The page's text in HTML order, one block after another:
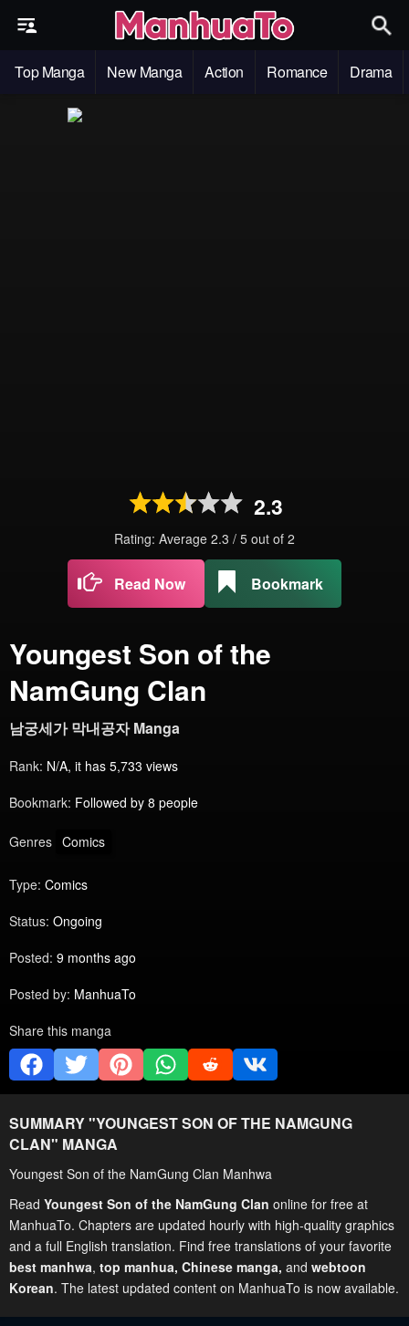
Top Manga New Manga Action Romance Drama
2.3
Rating: Average 2.3 / 5 out of 2
Read Now Bookmark
Youngest Son of the
NamGung Clan
남궁세가 막내공자 Manga
Rank: N/A, it has 5,733 views
Bookmark: Followed by 8 people
Genres Comics
Type: Comics
Status: Ongoing
Posted: 9 months ago
Posted by: ManhuaTo
Share this manga
SUMMARY "YOUNGEST SON OF THE NAMGUNG
CLAN" MANGA
Youngest Son of the NamGung Clan Manhwa
Read Youngest Son of the NamGung Clan online for free at
ManhuaTo. Chapters are updated hourly with high-quality graphics
and a full English translation. Find free translations of your favorite
best manhwa, top manhua, Chinese manga, and webtoon
Korean. The latest updated content on ManhuaTo is now available.